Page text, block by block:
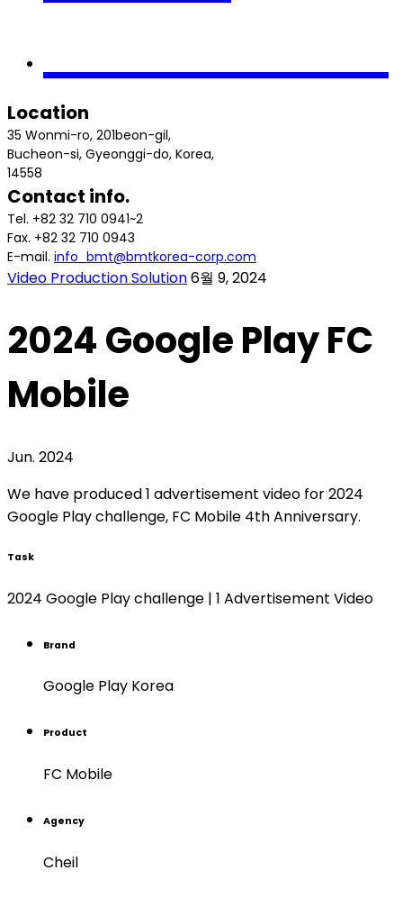
Contact us
Location
35 Wonmi-ro, 201beon-gil,
Bucheon-si, Gyeonggi-do, Korea,
14558
Contact info.
Tel. +82 32 710 0941~2
Fax. +82 32 710 0943
E-mail. info_bmt@bmtkorea-corp.com
Video Production Solution6월 9, 2024
2024 Google Play FC
Mobile
Jun. 2024
We have produced 1 advertisement video for 2024
Google Play challenge, FC Mobile 4th Anniversary.
Task
2024 Google Play challenge | 1 Advertisement Video
Brand
Google Play Korea
Product
FC Mobile
Agency
Cheil